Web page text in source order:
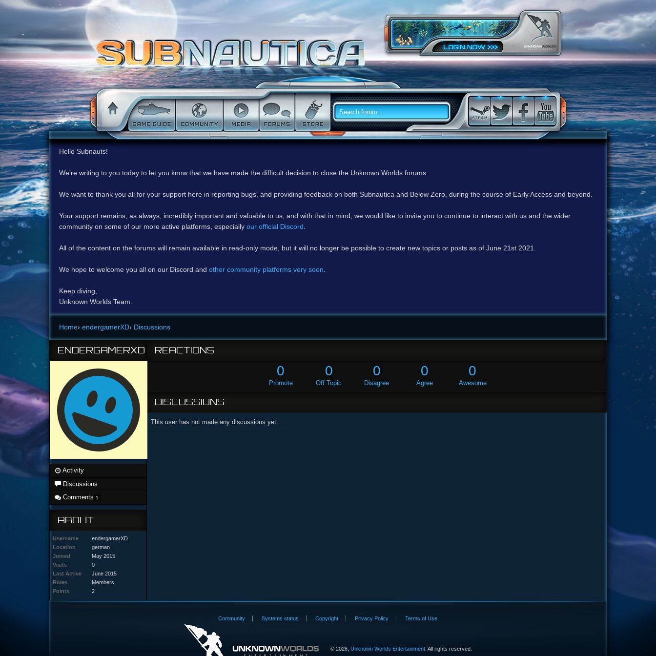
Hello Subnauts!
We’re writing to you today to let you know that we have made the difficult decision to close the Unknown Worlds forums.
We want to thank you all for your support here in reporting bugs, and providing feedback on both Subnautica and Below Zero, during the course of Early Access and beyond.
Your support remains, as always, incredibly important and valuable to us, and with that in mind, we would like to invite you to continue to interact with us and the wider
community on some of our more active platforms, especially our official Discord
All of the content on the forums will remain available in read-only mode, but it will no longer be possible to create new topics or posts as of June 21st 2021.
We hope to welcome you all on our Discord and other community platforms very soon
Keep diving,
Unknown Worlds Team.
Home› endergamerXD› Discussions
ENDERGAMERXD
Activity
Discussions
Comments 1
ABOUT
Username
endergamerXD
Location
german
Joined
May 2015
Visits
0
Last Active
June 2015
Roles
Members
Points
2
REACTIONS
0
Promote
0
Off Topic
0
Disagree
0
Agree
0
Awesome
DISCUSSIONS
This user has not made any discussions yet.
Community Systems status Copyright Privacy Policy Terms of Use
©2026, Unknown Worlds Entertainment. All rights reserved.